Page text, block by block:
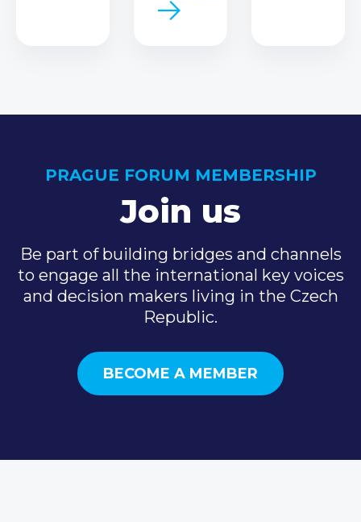
PRAGUE FORUM MEMBERSHIP
Join us
Be part of building bridges and channels
to engage all the international key voices
and decision makers living in the Czech
Republic.
BECOME A MEMBER